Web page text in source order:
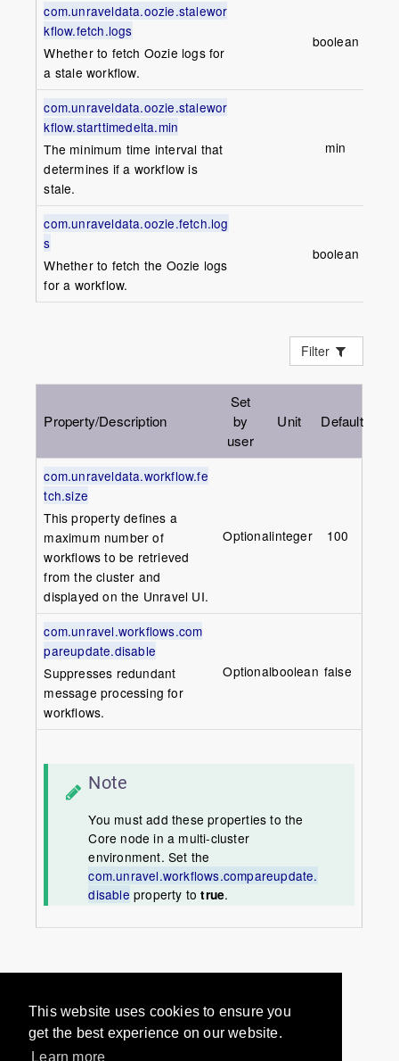
This website uses cookies to ensure you
get the best experience on our website.
Learn more
com.unraveldata.oozie.stalewor
kflow.fetch.logs
Whether to fetch Oozie logs for
a stale workflow.
boolean
com.unraveldata.oozie.stalewor
kflow.starttimedelta.min
The minimum time interval that
determines if a workflow is
stale.
min
com.unraveldata.oozie.fetch.log
s
Whether to fetch the Oozie logs
for a workflow.
boolean
Filter
Property/Description
Set
by
user
Unit Default
com.unraveldata.workflow.fe
tch.size
This property defines a
maximum number of
workflows to be retrieved
from the cluster and
displayed on the Unravel UI.
Optionalinteger 100
com.unravel.workflows.com
pareupdate.disable
Suppresses redundant
message processing for
workflows.
Optionalboolean false
Note
You must add these properties to the
Core node in a multi-cluster
environment. Set the
com.unravel.workflows.compareupdate.
disable property totrue.
Would you like to provide
feedback? Just click here to suggest